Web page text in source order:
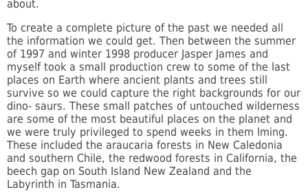
about.
To create a complete picture of the past we needed all
the information we could get. Then between the summer
of 1997 and winter 1998 producer Jasper James and
myself took a small production crew to some of the last
places on Earth where ancient plants and trees still
survive so we could capture the right backgrounds for our
dino- saurs. These small patches of untouched wilderness
are some of the most beautiful places on the planet and
we were truly privileged to spend weeks in them lming.
These included the araucaria forests in New Caledonia
and southern Chile, the redwood forests in California, the
beech gap on South Island New Zealand and the
Labyrinth in Tasmania.